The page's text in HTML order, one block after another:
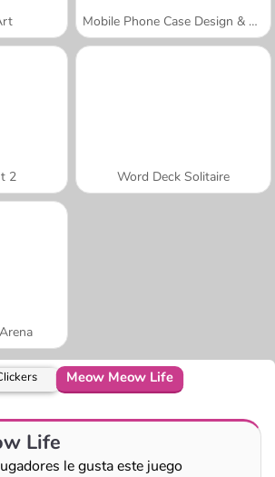
Mobile Phone Case Design & DIY
2 Word Deck Solitaire
Meow Meow Life
Life
le gusta este juego